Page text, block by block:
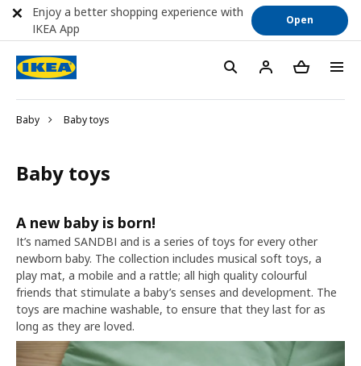
Baby Baby toys
Baby toys
A new baby is born!
It’s named SANDBI and is a series of toys for every other
newborn baby. The collection includes musical soft toys, a
play mat, a mobile and a rattle; all high quality colourful
friends that stimulate a baby’s senses and development. The
toys are machine washable, to ensure that they last for as
long as they are loved.
Enjoy a better shopping experience with
IKEA App
Open